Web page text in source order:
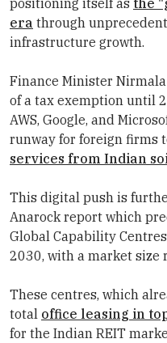
positioning itself as the
era through
infrastructure growth.
Finance Minister
of a tax exemption until
AWS, Google, and
runway for foreign firms
services from Indian
This digital push is
Anarock report which
Global Capability
2030, with a market size
These centres, which
total office leasing in
for the Indian REIT